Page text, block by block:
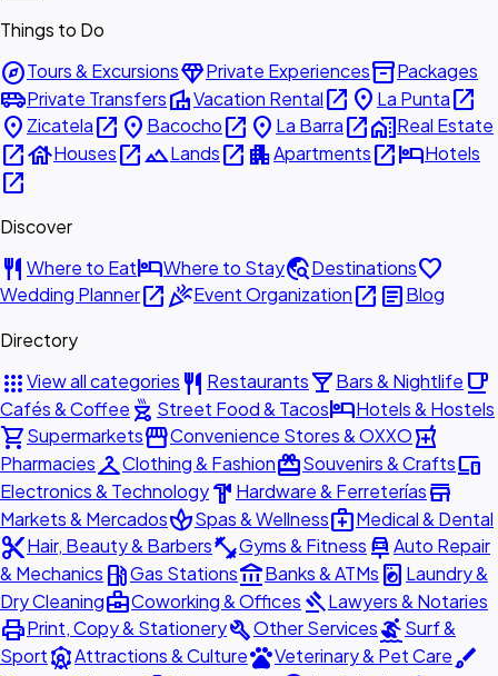
Things to Do
exploreTours & ExcursionsdiamondPrivate Experiencesinventory_2Packages
airport_shuttlePrivate TransfersvillaVacation Rentalopen_in_new place La Puntaopen_in_new
place Zicatelaopen_in_new place Bacochoopen_in_new place La Barraopen_in_newhome_workReal Estate
open_in_newhouseHousesopen_in_newlandscapeLandsopen_in_new apartmentApartmentsopen_in_newhotelHotels
open_in_new
Discover
restaurant Where to EathotelWhere to Staytravel_exploreDestinationsfavorite
Wedding Planneropen_in_newcelebrationEvent Organizationopen_in_new articleBlog
Directory
appsView all categories restaurant Restaurantslocal_barBars & Nightlife local_cafe
Cafés & Coffee outdoor_grill Street Food & TacoshotelHotels & Hostels
shopping_cartSupermarketsstorefrontConvenience Stores & OXXOlocal_pharmacy
PharmaciescheckroomClothing & FashionredeemSouvenirs & Craftsdevices
Electronics & Technologyhardware Hardware & Ferreteríasstore
Markets & MercadosspaSpas & Wellnessmedical_servicesMedical & Dental
content_cutHair, Beauty & Barbersfitness_centerGyms & Fitness car_repairAuto Repair
& Mechanics local_gas_stationGas Stationsaccount_balanceBanks & ATMs local_laundry_service Laundry &
Dry Cleaningbusiness_centerCoworking & Offices gavelLawyers & Notaries
printPrint, Copy & StationerybuildOther ServicessurfingSurf &
SportattractionsAttractions & CulturepetsVeterinary & Pet Carebrush